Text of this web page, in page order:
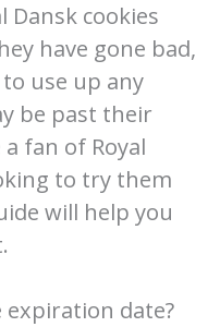
Dansk cookies
have gone bad,
use up any
be past their
fan of Royal
to try them
will help you
date?